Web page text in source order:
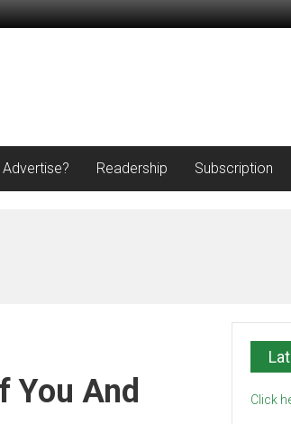
Advertise? Readership Subscription
You And
Click